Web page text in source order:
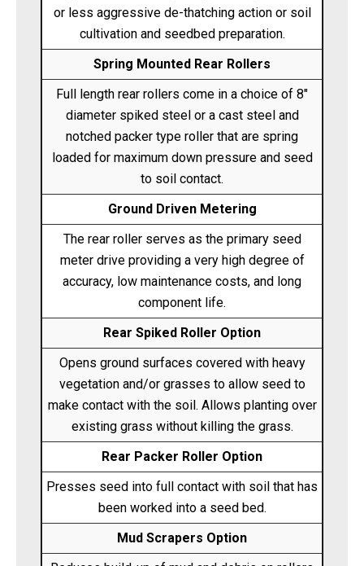
or less aggressive de-thatching action or soil
cultivation and seedbed preparation.
Spring Mounted Rear Rollers
Full length rear rollers come in a choice of 8"
diameter spiked steel or a cast steel and
notched packer type roller that are spring
loaded for maximum down pressure and seed
to soil contact.
Ground Driven Metering
The rear roller serves as the primary seed
meter drive providing a very high degree of
accuracy, low maintenance costs, and long
component life.
Rear Spiked Roller Option
Opens ground surfaces covered with heavy
vegetation and/or grasses to allow seed to
make contact with the soil. Allows planting over
existing grass without killing the grass.
Rear Packer Roller Option
Presses seed into full contact with soil that has
been worked into a seed bed.
Mud Scrapers Option